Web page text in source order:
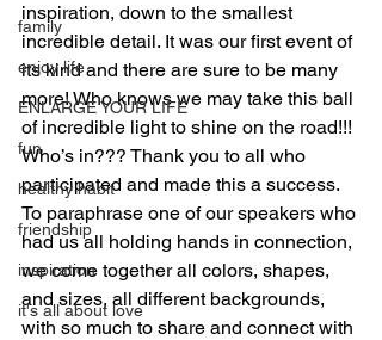
family
enjoy life
ENLARGE YOUR LIFE
fun
healthy habit
friendship
inspiration
it's all about love
inspiration, down to the smallest
incredible detail. It was our first event of
its kind and there are sure to be many
more! Who knows we may take this ball
of incredible light to shine on the road!!!
Who’s in??? Thank you to all who
participated and made this a success.
To paraphrase one of our speakers who
had us all holding hands in connection,
we come together all colors, shapes,
and sizes, all different backgrounds,
with so much to share and connect with